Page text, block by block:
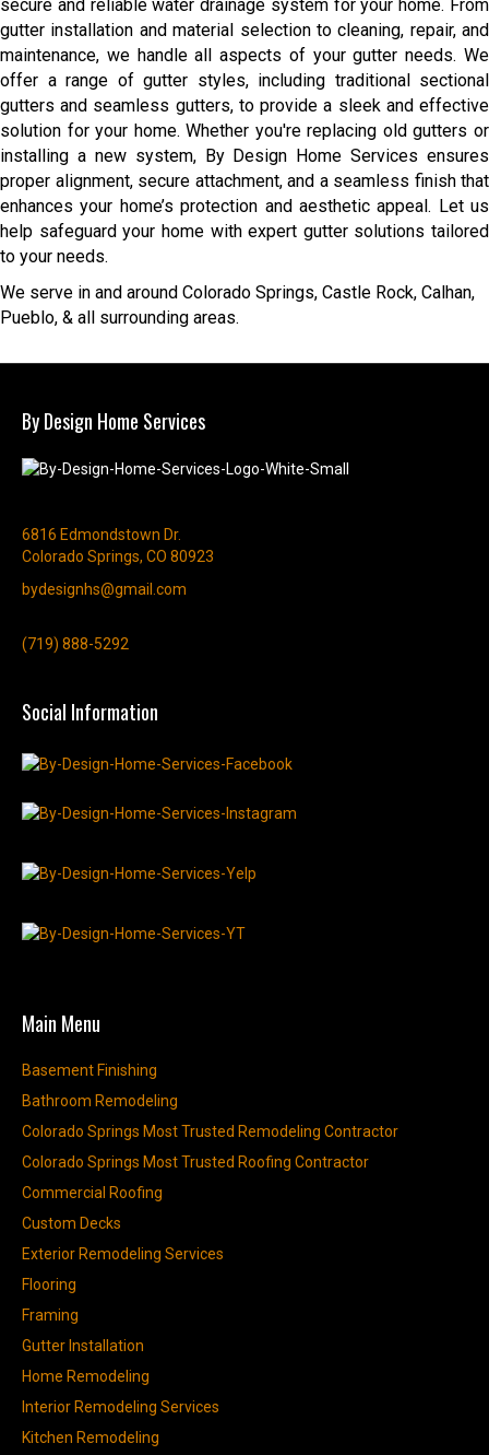
secure and reliable water drainage system for your home. From
gutter installation and material selection to cleaning, repair, and
maintenance, we handle all aspects of your gutter needs. We
offer a range of gutter styles, including traditional sectional
gutters and seamless gutters, to provide a sleek and effective
solution for your home. Whether you're replacing old gutters or
installing a new system, By Design Home Services ensures
proper alignment, secure attachment, and a seamless finish that
enhances your home’s protection and aesthetic appeal. Let us
help safeguard your home with expert gutter solutions tailored
to your needs.
We serve in and around Colorado Springs, Castle Rock, Calhan,
Pueblo, & all surrounding areas.
By Design Home Services
6816 Edmondstown Dr.
Colorado Springs, CO 80923
bydesignhs@gmail.com
(719) 888-5292
Social Information
Main Menu
Basement Finishing
Bathroom Remodeling
Colorado Springs Most Trusted Remodeling Contractor
Colorado Springs Most Trusted Roofing Contractor
Commercial Roofing
Custom Decks
Exterior Remodeling Services
Flooring
Framing
Gutter Installation
Home Remodeling
Interior Remodeling Services
Kitchen Remodeling